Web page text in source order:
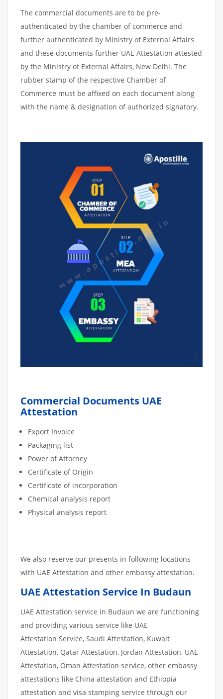
The commercial documents are to be pre-
authenticated by the chamber of commerce and
further authenticated by Ministry of External Affairs
and these documents further UAE Attestation attested
by the Ministry of External Affairs, New Delhi. The
rubber stamp of the respective Chamber of
Commerce must be affixed on each document along
with the name & designation of authorized signatory.
Commercial Documents UAE
Attestation
Export Invoice
Packaging list
Power of Attorney
Certificate of Origin
Certificate of incorporation
Chemical analysis report
Physical analysis report
We also reserve our presents in following locations
with UAE Attestation and other embassy attestation.
UAE Attestation Service In Budaun
UAE Attestation service in Budaun we are functioning
and providing various service like UAE
Attestation Service, Saudi Attestation, Kuwait
Attestation, Qatar Attestation, Jordan Attestation, UAE
Attestation, Oman Attestation service, other embassy
attestations like China attestation and Ethiopia
attestation and visa stamping service through our